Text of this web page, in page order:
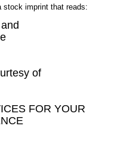
stock imprint that reads:
of
FOR YOUR